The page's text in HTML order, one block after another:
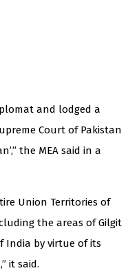
and lodged a
Court of Pakistan
the MEA said in a
Union Territories of
the areas of Gilgit
India by virtue of its
it said.